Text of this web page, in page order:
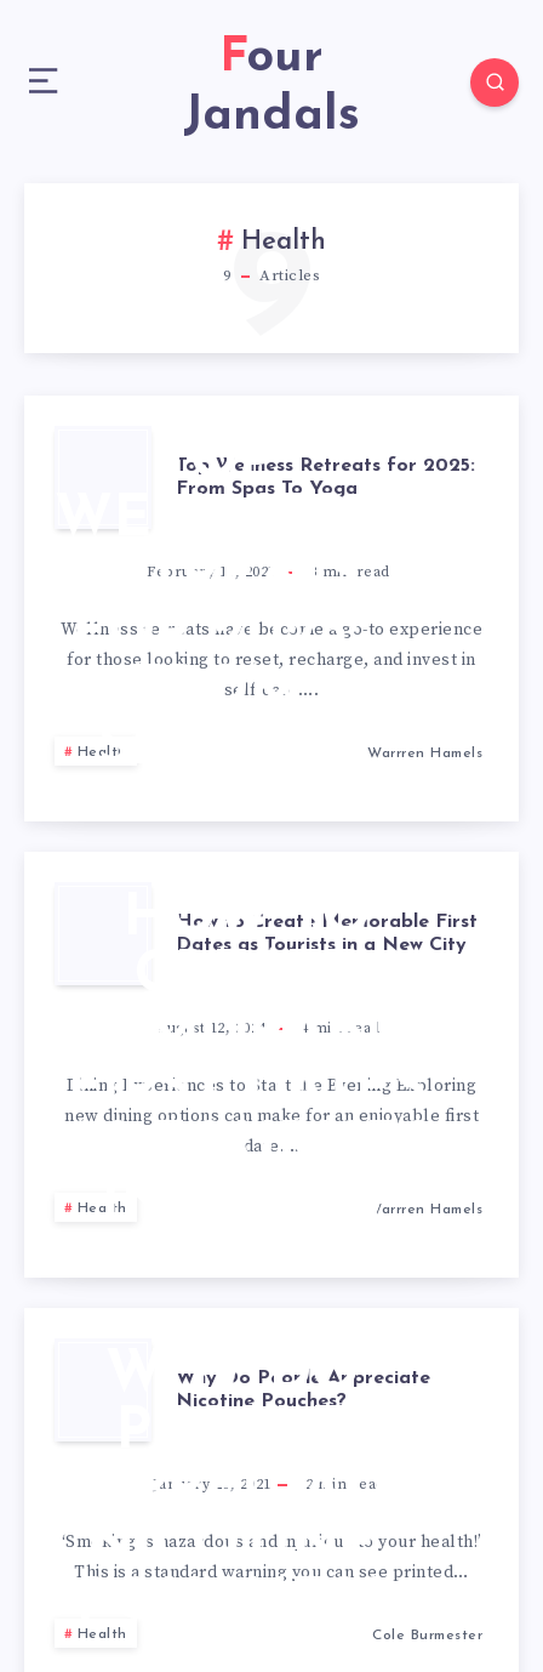
Four
Jandals
Health
9 Articles
9
TOP
WELLNESS
RETREATS
FOR 2025:
FROM
SPAS TO
YOGA
Top Wellness Retreats for 2025:
From Spas To Yoga
February 15, 2025 3 min read
Wellness retreats have become a go-to experience
for those looking to reset, recharge, and invest in
self-care….
Health Warrren Hamels
HOW TO
CREATE
MEMORABLE
FIRST DATES
AS TOURISTS
IN A NEW
CITY
How to Create Memorable First
Dates as Tourists in a New City
August 12, 2024 4min read
Dining Experiences to Start the Evening Exploring
new dining options can make for an enjoyable first
date….
Health Warrren Hamels
WHY DO
PEOPLE
APPRECIATE
NICOTINE
Why Do People Appreciate
Nicotine Pouches?
January 20, 2021 2 min read
‘Smoking is hazardous and injurious to your health!’
This is a standard warning you can see printed…
Health Cole Burmester